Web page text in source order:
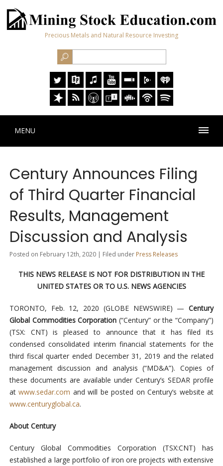
Precious Metals and Natural Resource Investing
MENU
Century Announces Filing
of Third Quarter Financial
Results, Management
Discussion and Analysis
Posted on February 12th, 2020 | Filed under Press Releases
THIS NEWS RELEASE IS NOT FOR DISTRIBUTION IN THE
UNITED STATES OR TO U.S. NEWS AGENCIES
TORONTO, Feb. 12, 2020 (GLOBE NEWSWIRE) —Century
Global Commodities Corporation (“Century” or the “Company”)
(TSX: CNT) is pleased to announce that it has filed its
condensed consolidated interim financial statements for the
third fiscal quarter ended December 31, 2019 and the related
management discussion and analysis (“MD&A”). Copies of
these documents are available under Century’s SEDAR profile
atwww.sedar.com and will be posted on Century’s website at
www.centuryglobal.ca.
About Century
Century Global Commodities Corporation (TSX:CNT) has
established a large portfolio of iron ore projects with extensive